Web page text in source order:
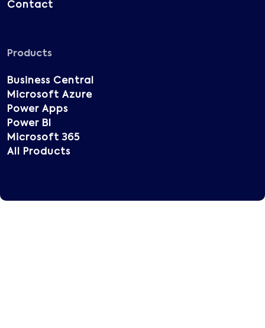
Contact
Products
Business Central
Microsoft Azure
Power Apps
Power BI
Microsoft 365
All Products